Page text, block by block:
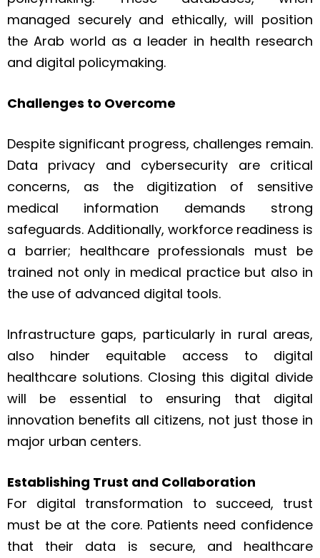
managed securely and ethically, will position
the Arab world as a leader in health research
and digital policymaking.
Challenges to Overcome
Despite significant progress, challenges remain.
Data privacy and cybersecurity are critical
concerns, as the digitization of sensitive
medical information demands strong
safeguards. Additionally, workforce readiness is
a barrier; healthcare professionals must be
trained not only in medical practice but also in
the use of advanced digital tools.
Infrastructure gaps, particularly in rural areas,
also hinder equitable access to digital
healthcare solutions. Closing this digital divide
will be essential to ensuring that digital
innovation benefits all citizens, not just those in
major urban centers.
Establishing Trust and Collaboration
For digital transformation to succeed, trust
must be at the core. Patients need confidence
that their data is secure, and healthcare